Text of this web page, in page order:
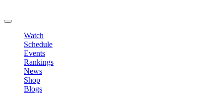
Watch
Schedule
Events
Rankings
News
Shop
Blogs